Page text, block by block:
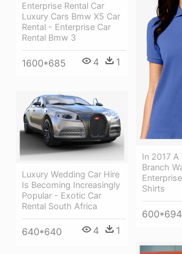
Enterprise Rental Car
Luxury Cars Bmw X5 Car
Rental - Enterprise Car
Rental Bmw 3
1600*685 4 1
In 2017 A
Branch
Shirts
600*694
Luxury Wedding Car Hire
Is Becoming Increasingly
Popular - Exotic Car
Rental South Africa
640*640 4 1